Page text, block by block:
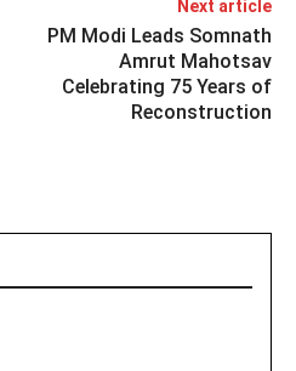
Next article
PM Modi Leads Somnath
Amrut Mahotsav
Celebrating 75 Years of
Reconstruction